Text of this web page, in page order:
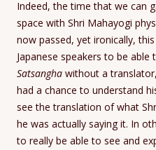
Indeed, the time that we can
space with Shri Mahayogi
now passed, yet ironically,
Japanese speakers to be able
Satsangha without a
had a chance to understand
see the translation of what
he was actually saying it. In
to really be able to see and